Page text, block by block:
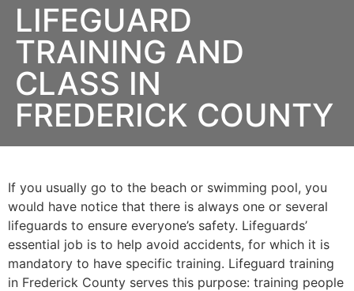
LIFEGUARD
TRAINING AND
CLASS IN
FREDERICK COUNTY
If you usually go to the beach or swimming pool, you
would have notice that there is always one or several
lifeguards to ensure everyone’s safety. Lifeguards’
essential job is to help avoid accidents, for which it is
mandatory to have specific training. Lifeguard training
in Frederick County serves this purpose: training people